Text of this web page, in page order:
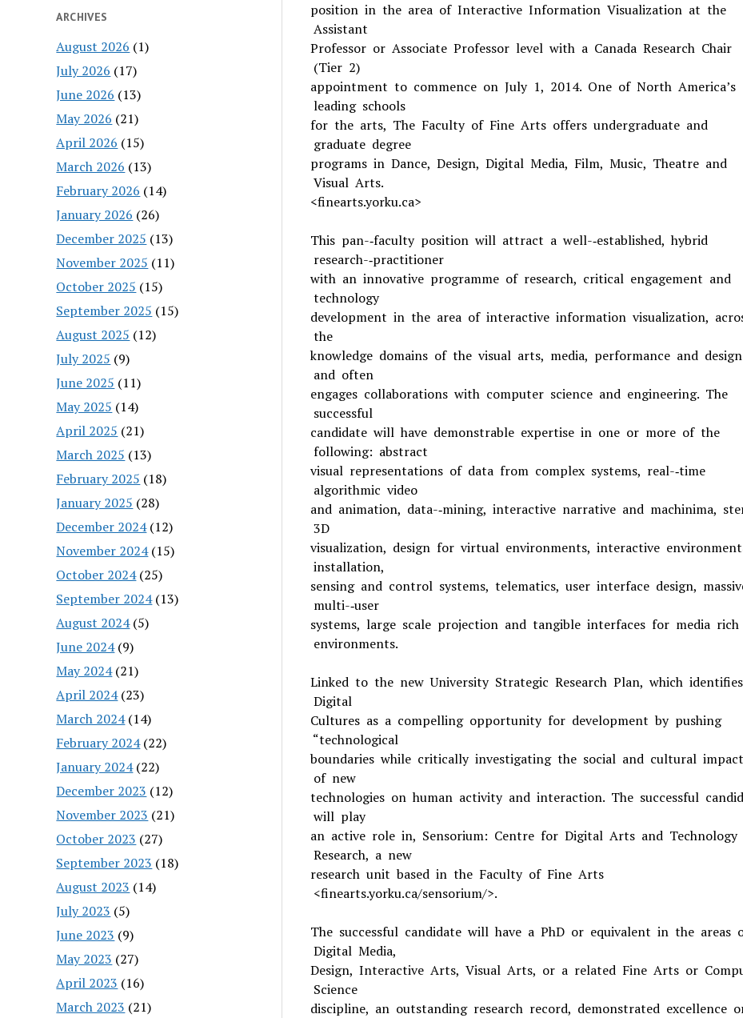
ARCHIVES
August 2026 (1)
July 2026 (17)
June 2026 (13)
May 2026 (21)
April 2026 (15)
March 2026 (13)
February 2026 (14)
January 2026 (26)
December 2025 (13)
November 2025 (11)
October 2025 (15)
September 2025 (15)
August 2025 (12)
July 2025 (9)
June 2025 (11)
May 2025 (14)
April 2025 (21)
March 2025 (13)
February 2025 (18)
January 2025 (28)
December 2024(12)
November 2024(15)
October 2024(25)
September 2024(13)
August 2024(5)
June 2024(9)
May 2024(21)
April 2024(23)
March 2024(14)
February 2024(22)
January 2024(22)
December 2023 (12)
November 2023 (21)
October 2023 (27)
September 2023 (18)
August 2023 (14)
July 2023 (5)
June 2023 (9)
May 2023 (27)
April 2023 (16)
March 2023 (21)
position in the area of Interactive Information Visualization at the
Assistant
Professor or Associate Professor level with a Canada Research Chair
(Tier 2)
appointment to commence on July 1, 2014. One of North America’s
leading schools
for the arts, The Faculty of Fine Arts offers undergraduate and
graduate degree
programs in Dance, Design, Digital Media, Film, Music, Theatre and
Visual Arts.
<finearts.yorku.ca>
This pan-­‐faculty position will attract a well-­‐established, hybrid
research-­‐practitioner
with an innovative programme of research, critical engagement and
technology
development in the area of interactive information visualization,
the
knowledge domains of the visual arts, media, performance and design
and often
engages collaborations with computer science and engineering. The
successful
candidate will have demonstrable expertise in one or more of the
following: abstract
visual representations of data from complex systems, real-­‐time
algorithmic video
and animation, data-­‐mining, interactive narrative and machinima,
3D
visualization, design for virtual environments, interactive
installation,
sensing and control systems, telematics, user interface design,
multi-­‐user
systems, large scale projection and tangible interfaces for media rich
environments.
Linked to the new University Strategic Research Plan, which identifies
Digital
Cultures as a compelling opportunity for development by pushing
“technological
boundaries while critically investigating the social and cultural
of new
technologies on human activity and interaction. The successful
will play
an active role in, Sensorium: Centre for Digital Arts and Technology
Research, a new
research unit based in the Faculty of Fine Arts
<finearts.yorku.ca/sensorium/>.
The successful candidate will have a PhD or equivalent in the areas
Digital Media,
Design, Interactive Arts, Visual Arts, or a related Fine Arts or
Science
discipline, an outstanding research record, demonstrated excellence